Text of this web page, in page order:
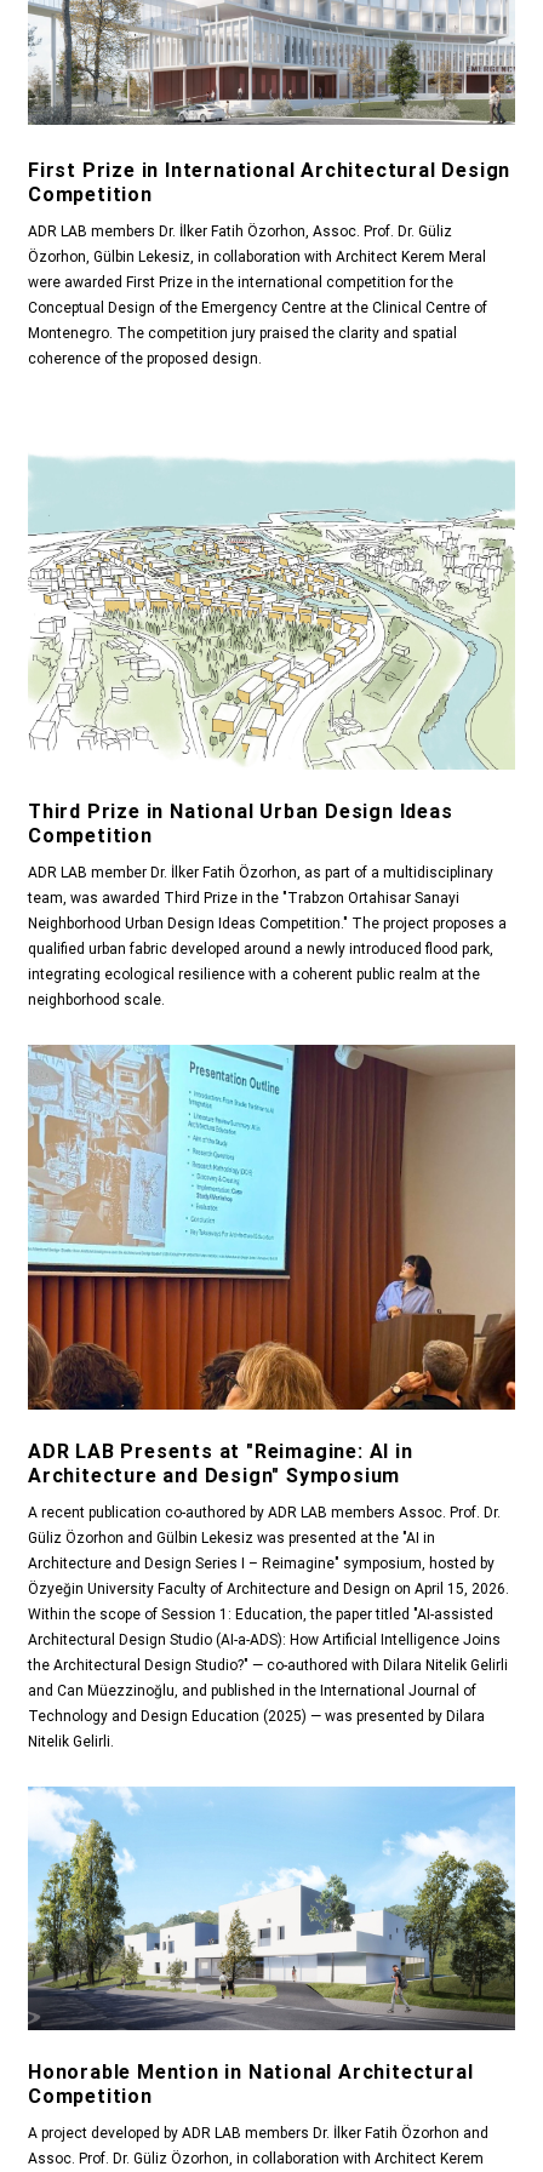
First Prize in International Architectural Design
Competition
ADR LAB members Dr. İlker Fatih Özorhon, Assoc. Prof. Dr. Güliz
Özorhon, Gülbin Lekesiz, in collaboration with Architect Kerem Meral
were awarded First Prize in the international competition for the
Conceptual Design of the Emergency Centre at the Clinical Centre of
Montenegro. The competition jury praised the clarity and spatial
coherence of the proposed design.
Third Prize in National Urban Design Ideas
Competition
ADR LAB member Dr. İlker Fatih Özorhon, as part of a multidisciplinary
team, was awarded Third Prize in the "Trabzon Ortahisar Sanayi
Neighborhood Urban Design Ideas Competition." The project proposes a
qualified urban fabric developed around a newly introduced flood park,
integrating ecological resilience with a coherent public realm at the
neighborhood scale.
ADR LAB Presents at "Reimagine: AI in
Architecture and Design" Symposium
A recent publication co-authored by ADR LAB members Assoc. Prof. Dr.
Güliz Özorhon and Gülbin Lekesiz was presented at the "AI in
Architecture and Design Series I – Reimagine" symposium, hosted by
Özyeğin University Faculty of Architecture and Design on April 15, 2026.
Within the scope of Session 1: Education, the paper titled "AI-assisted
Architectural Design Studio (AI-a-ADS): How Artificial Intelligence Joins
the Architectural Design Studio?" — co-authored with Dilara Nitelik Gelirli
and Can Müezzinoğlu, and published in the International Journal of
Technology and Design Education (2025) — was presented by Dilara
Nitelik Gelirli.
Honorable Mention in National Architectural
Competition
A project developed by ADR LAB members Dr. İlker Fatih Özorhon and
Assoc. Prof. Dr. Güliz Özorhon, in collaboration with Architect Kerem